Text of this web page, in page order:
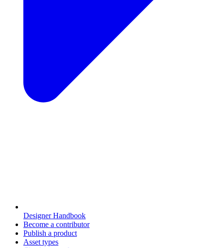
Designer Handbook
Become a contributor
Publish a product
Asset types